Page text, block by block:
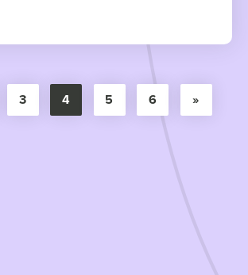
3 4 5 6 »